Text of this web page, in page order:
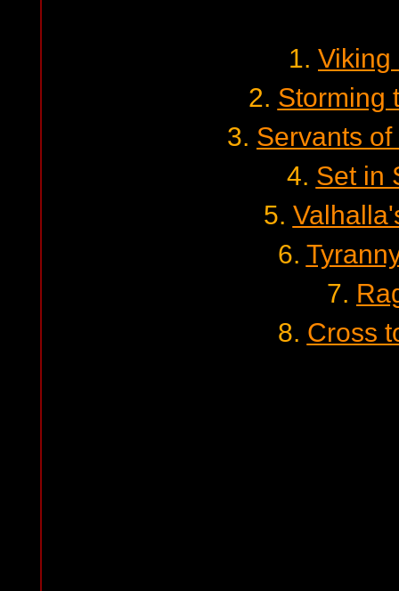
1. Viking
2. Storming
3. Servants
4. Set in
5.
6.
7.
8. Cross